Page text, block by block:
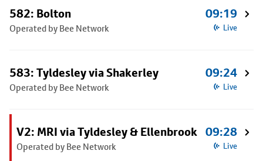
582: Bolton
Operated by Bee Network
09:19
Live
583: Tyldesley via Shakerley
Operated by Bee Network
09:24
Live
V2: MRI via Tyldesley & Ellenbrook
Operated by Bee Network
09:28
Live